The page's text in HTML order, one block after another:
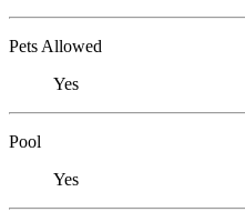
Pets Allowed
Yes
Pool
Yes